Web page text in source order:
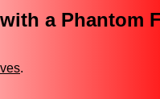
a Phantom
.